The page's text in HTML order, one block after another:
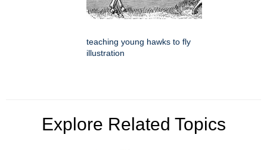
teaching young hawks to fly
illustration
Explore Related Topics